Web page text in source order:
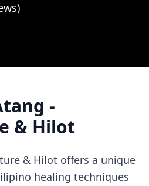
-
& Hilot
& Hilot offers a unique
healing techniques